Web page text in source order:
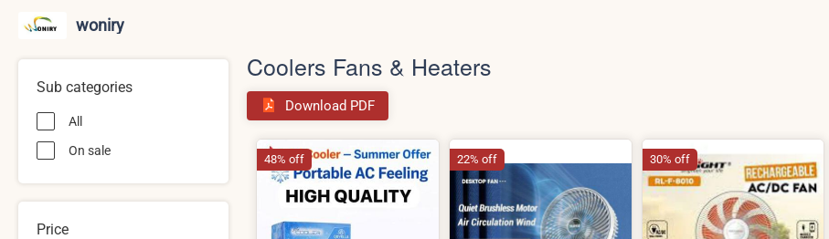
woniry
Sub categories
All
On sale
Price
Coolers Fans & Heaters
Download PDF
48% off 22% off 30% off